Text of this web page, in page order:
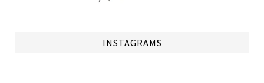
INSTAGRAMS